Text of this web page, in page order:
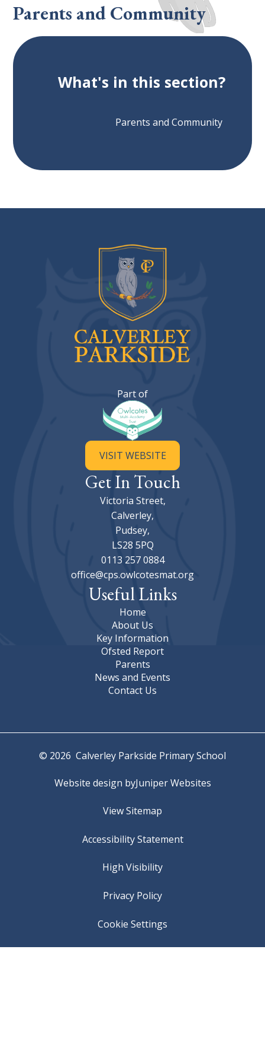
Parents and Community
What's in this section?
Parents and Community
Calverley Parkside Primary
Part of
VISIT WEBSITE
Get In Touch
Victoria Street,
Calverley,
Pudsey,
LS28 5PQ
0113 257 0884
office@cps.owlcotesmat.org
Useful Links
Home
About Us
Key Information
Ofsted Report
Parents
News and Events
Contact Us
© 2026 Calverley Parkside Primary School
Website design byJuniper Websites
View Sitemap
Accessibility Statement
High Visibility
Privacy Policy
Cookie Settings